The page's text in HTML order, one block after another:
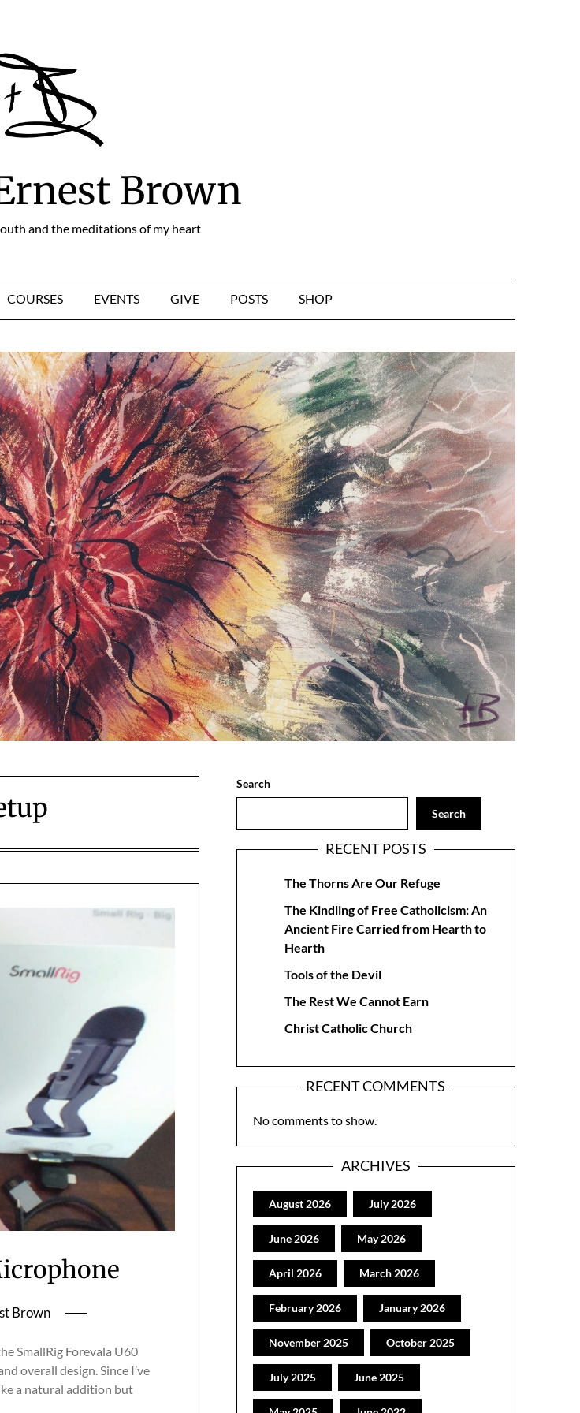
Brown
and the meditations of my heart
COURSES EVENTS GIVE POSTS SHOP
Brown
SmallRig Forevala U60
overall design. Since I’ve
a natural addition but
Search
Search
RECENT POSTS
The Thorns Are Our Refuge
The Kindling of Free Catholicism: An
Ancient Fire Carried from Hearth to
Hearth
Tools of the Devil
The Rest We Cannot Earn
Christ Catholic Church
RECENT COMMENTS
No comments to show.
ARCHIVES
August 2026 July 2026
June 2026 May 2026
April 2026 March 2026
February 2026 January 2026
November 2025 October 2025
July 2025 June 2025